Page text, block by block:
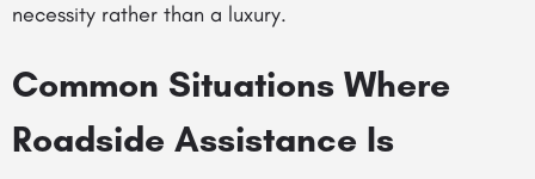
necessity rather than a luxury.
Common Situations Where
Roadside Assistance Is